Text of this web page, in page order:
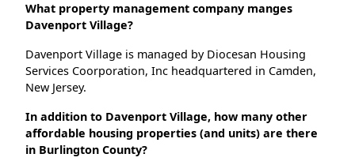
What property management company manges
Davenport Village?
Davenport Village is managed by Diocesan Housing
Services Coorporation, Inc headquartered in Camden,
New Jersey.
In addition to Davenport Village, how many other
affordable housing properties (and units) are there
in Burlington County?